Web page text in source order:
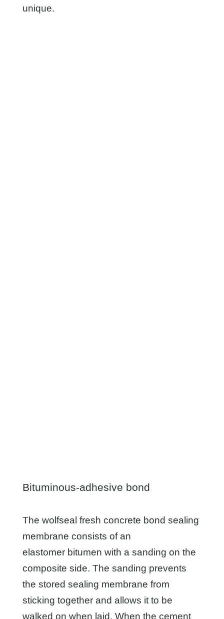
unique.
Bituminous-adhesive bond
The wolfseal fresh concrete bond sealing
membrane consists of an
elastomer bitumen with a sanding on the
composite side. The sanding prevents
the stored sealing membrane from
sticking together and allows it to be
walked on when laid. When the cement